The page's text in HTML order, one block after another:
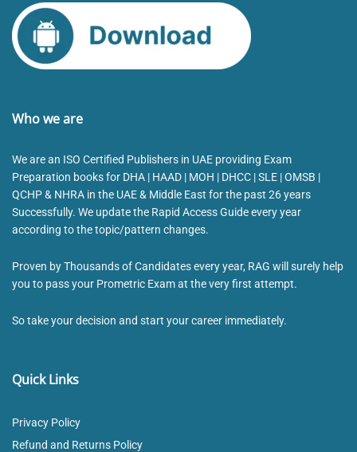
Who we are
We are an ISO Certified Publishers in UAE providing Exam
Preparation books for DHA | HAAD | MOH | DHCC | SLE | OMSB |
QCHP & NHRA in the UAE & Middle East for the past 26 years
Successfully. We update the Rapid Access Guide every year
according to the topic/pattern changes.
Proven by Thousands of Candidates every year, RAG will surely help
you to pass your Prometric Exam at the very first attempt.
So take your decision and start your career immediately.
Quick Links
Privacy Policy
Refund and Returns Policy